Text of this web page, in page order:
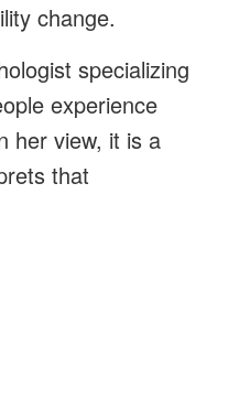
change.
specializing
experience
her view, it is a
that